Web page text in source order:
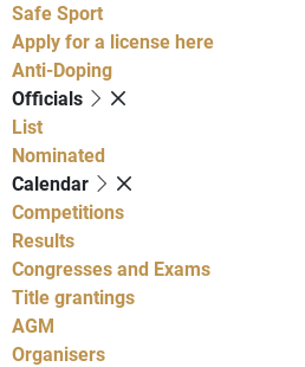
Safe Sport
Apply for a license here
Anti-Doping
Officials
List
Nominated
Calendar
Competitions
Results
Congresses and Exams
Title grantings
AGM
Organisers